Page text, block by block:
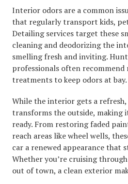
Interior odors are a common
that regularly transport kids,
Detailing services target these
cleaning and deodorizing the
smelling fresh and inviting.
professionals often
treatments to keep odors at bay.
While the interior gets a
transforms the outside, making
ready. From restoring faded
reach areas like wheel wells,
car a renewed appearance that
Whether you’re cruising
out of town, a clean exterior